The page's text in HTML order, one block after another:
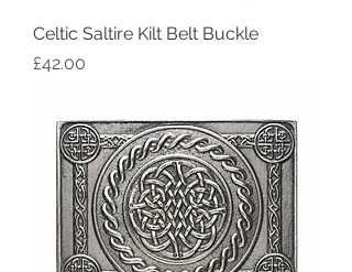
Celtic Saltire Kilt Belt Buckle
Price
£42.00